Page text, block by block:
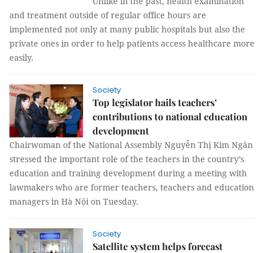
and treatment outside of regular office hours are
implemented not only at many public hospitals but also the
private ones in order to help patients access healthcare more
easily.
Society
Top legislator hails teachers’
contributions to national education
development
Chairwoman of the National Assembly Nguyễn Thị Kim Ngân
stressed the important role of the teachers in the country’s
education and training development during a meeting with
lawmakers who are former teachers, teachers and education
managers in Hà Nội on Tuesday.
Society
Satellite system helps forecast